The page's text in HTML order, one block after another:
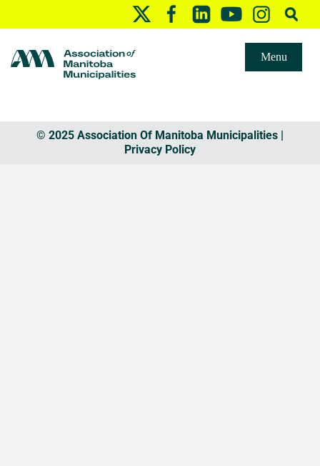
Menu
© 2025 Association Of Manitoba Municipalities |
Privacy Policy